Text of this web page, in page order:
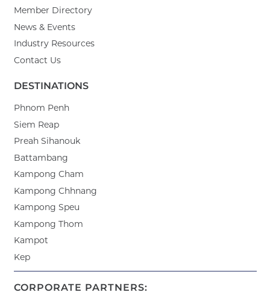
Member Directory
News & Events
Industry Resources
Contact Us
DESTINATIONS
Phnom Penh
Siem Reap
Preah Sihanouk
Battambang
Kampong Cham
Kampong Chhnang
Kampong Speu
Kampong Thom
Kampot
Kep
CORPORATE PARTNERS: